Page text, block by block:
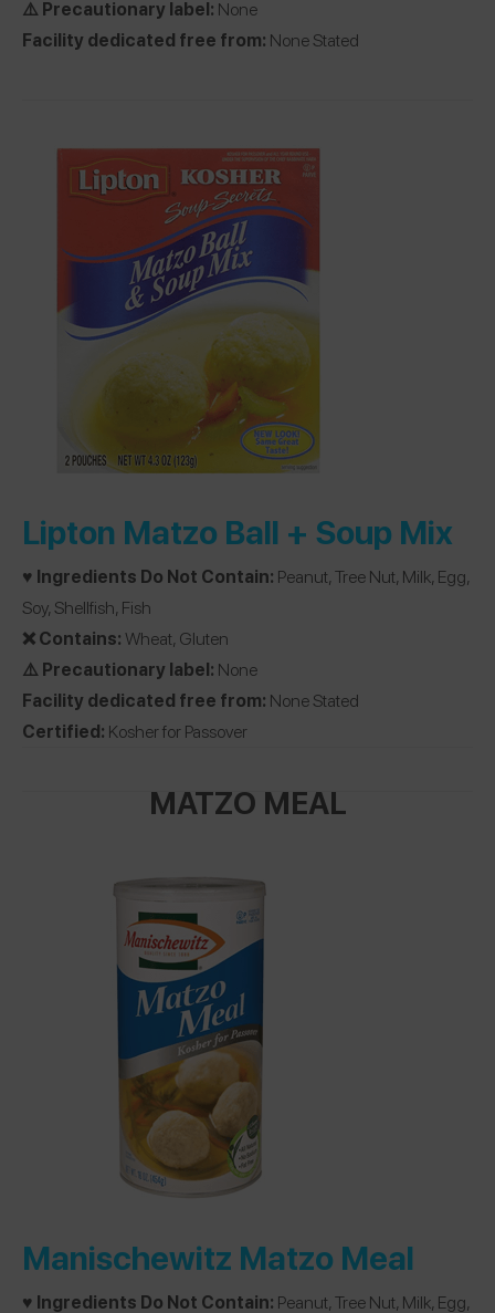
⚠️ Precautionary label: None
Facility dedicated free from: None Stated
Lipton Matzo Ball + Soup Mix
♥️ Ingredients Do Not Contain: Peanut, Tree Nut, Milk, Egg,
Soy, Shellfish, Fish
❌ Contains:Wheat, Gluten
⚠️ Precautionary label: None
Facility dedicated free from: None Stated
Certified: Kosher for Passover
MATZO MEAL
Manischewitz Matzo Meal
♥️ Ingredients Do Not Contain: Peanut, Tree Nut, Milk, Egg,